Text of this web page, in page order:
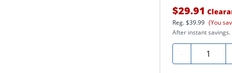
$29.91
Reg.$39.99 (You
After instant savings.
- Quantity